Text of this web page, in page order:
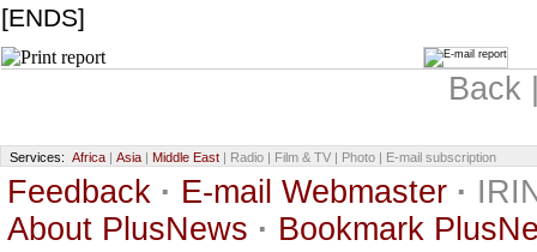
[ENDS]
Back
Services: Africa | Asia | Middle East | Radio | Film & TV | Photo | E-mail subscription
Feedback · E-mail Webmaster ·
About PlusNews · Bookmark